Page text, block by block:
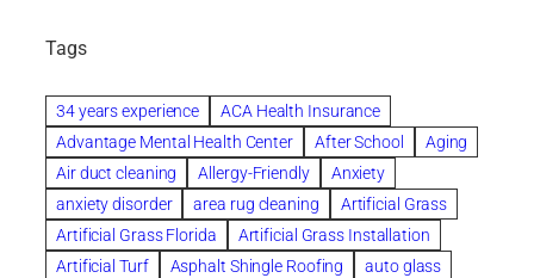
Tags
34 years experience
ACA Health Insurance
Advantage Mental Health Center
After School
Aging
Air duct cleaning
Allergy-Friendly
Anxiety
anxiety disorder
area rug cleaning
Artificial Grass
Artificial Grass Florida
Artificial Grass Installation
Artificial Turf
Asphalt Shingle Roofing
auto glass